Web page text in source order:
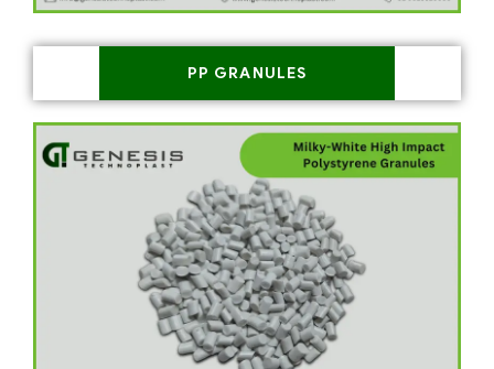
PP GRANULES